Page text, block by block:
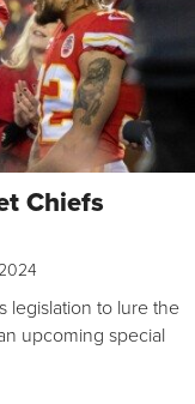
Chiefs
legislation to lure the
upcoming special